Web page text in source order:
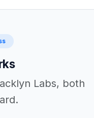
Labs, both